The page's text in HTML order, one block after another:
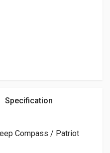
Specification
Compass / Patriot